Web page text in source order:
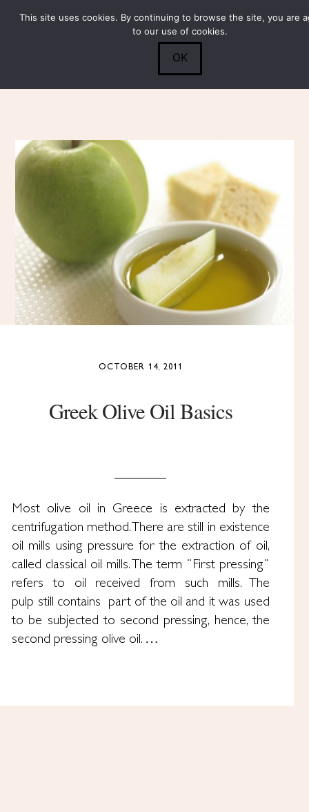
Search
Submit 0
OCTOBER 14, 2011
Greek Olive Oil Basics
Most olive oil in Greece is extracted by the
centrifugation method. There are still in existence
oil mills using pressure for the extraction of oil,
called classical oil mills. The term ¨First pressing¨
refers to oil received from such mills. The
pulp still contains part of the oil and it was used
to be subjected to second pressing, hence, the
second pressing olive oil. …
This site uses cookies. By continuing to browse the site, you are
to our use of cookies.
OK